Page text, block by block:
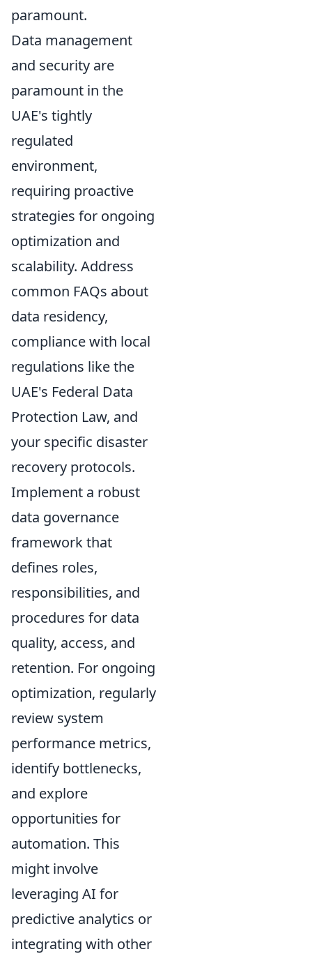
paramount.
Data management
and security are
paramount in the
UAE's tightly
regulated
environment,
requiring proactive
strategies for ongoing
optimization and
scalability. Address
common FAQs about
data residency,
compliance with local
regulations like the
UAE's Federal Data
Protection Law, and
your specific disaster
recovery protocols.
Implement a robust
data governance
framework that
defines roles,
responsibilities, and
procedures for data
quality, access, and
retention. For ongoing
optimization, regularly
review system
performance metrics,
identify bottlenecks,
and explore
opportunities for
automation. This
might involve
leveraging AI for
predictive analytics or
integrating with other